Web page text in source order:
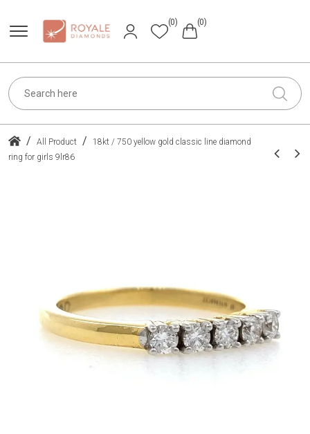
(0) (0)
/ All Product /
18kt / 750 yellow gold classic line diamond
ring for girls 9lr86